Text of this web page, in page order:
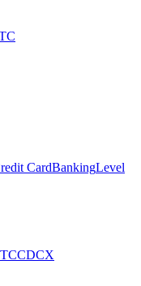
CardBankingLevel
CDCX